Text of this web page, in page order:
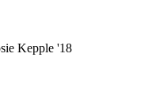
Kepple '18